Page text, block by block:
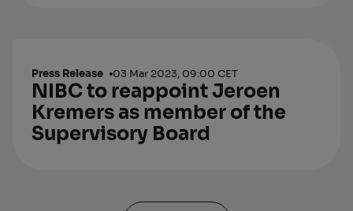
Press Release 03 Mar 2023, 09:00 CET
NIBC to reappoint Jeroen
Kremers as member of the
Supervisory Board